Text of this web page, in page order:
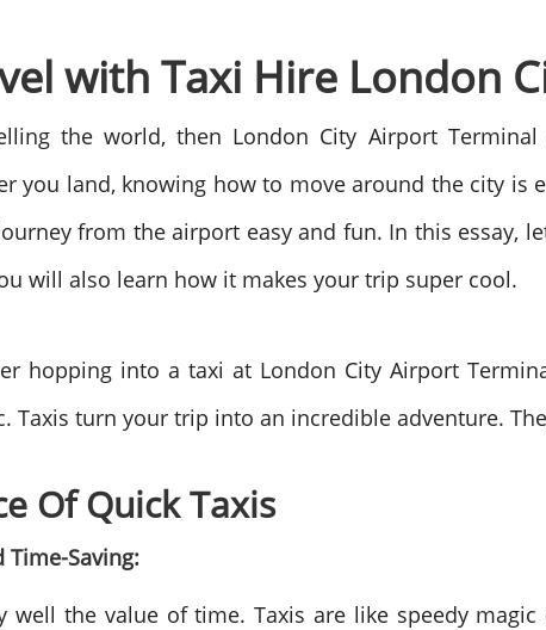
with Taxi Hire London
the world, then London City Airport
you land, knowing how to move around the city is
from the airport easy and fun. In this essay,
will also learn how it makes your trip super cool.
hopping into a taxi at London City Airport
Taxis turn your trip into an incredible adventure.
Of Quick Taxis
Time-Saving:
well the value of time. Taxis are like speedy